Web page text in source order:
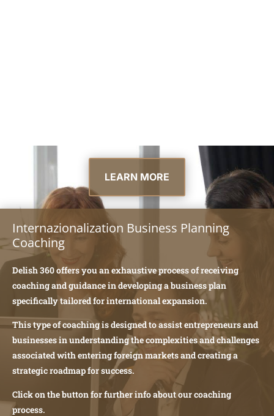
LEARN MORE
Internazionalization Business Planning
Coaching
Delish 360 offers you an exhaustive process of receiving
coaching and guidance in developing a business plan
specifically tailored for international expansion.
This type of coaching is designed to assist entrepreneurs and
businesses in understanding the complexities and challenges
associated with entering foreign markets and creating a
strategic roadmap for success.
Click on the button for further info about our coaching
process.